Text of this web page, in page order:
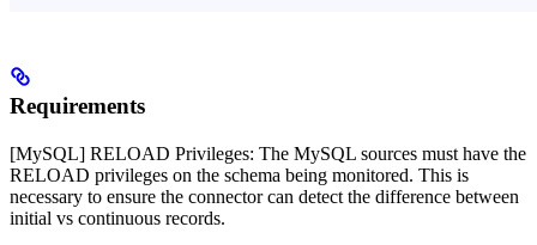
Requirements
[MySQL] RELOAD Privileges: The MySQL sources must have the
RELOAD privileges on the schema being monitored. This is
necessary to ensure the connector can detect the difference between
initial vs continuous records.